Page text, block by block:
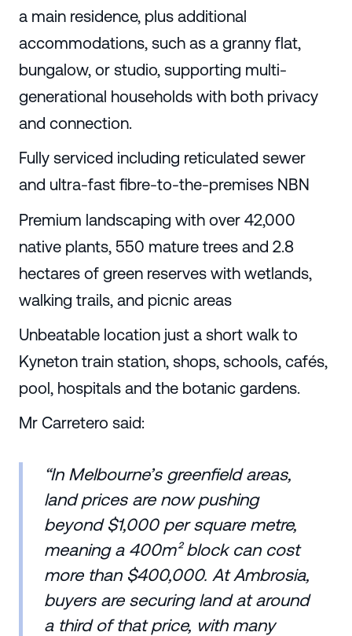
a main residence, plus additional
accommodations, such as a granny flat,
bungalow, or studio, supporting multi-
generational households with both privacy
and connection.
Fully serviced including reticulated sewer
and ultra-fast fibre-to-the-premises NBN
Premium landscaping with over 42,000
native plants, 550 mature trees and 2.8
hectares of green reserves with wetlands,
walking trails, and picnic areas
Unbeatable location just a short walk to
Kyneton train station, shops, schools, cafés,
pool, hospitals and the botanic gardens.
Mr Carretero said:
“In Melbourne’s greenfield areas,
land prices are now pushing
beyond $1,000 per square metre,
meaning a 400m² block can cost
more than $400,000. At Ambrosia,
buyers are securing land at around
a third of that price, with many